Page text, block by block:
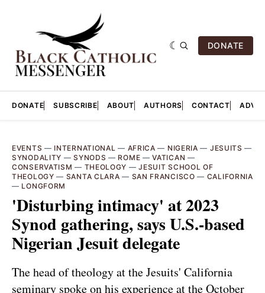
DONATE
DONATE SUBSCRIBE ABOUT AUTHORS CONTACT
EVENTS — INTERNATIONAL — AFRICA — NIGERIA — JESUITS —
SYNODALITY —SYNODS — ROME —VATICAN —
CONSERVATISM — THEOLOGY —JESUIT SCHOOL OF
THEOLOGY — SANTA CLARA — SAN FRANCISCO — CALIFORNIA
— LONGFORM
'Disturbing intimacy' at 2023
Synod gathering, says U.S.-based
Nigerian Jesuit delegate
The head of theology at the Jesuits' California
seminary spoke on his experience at the October